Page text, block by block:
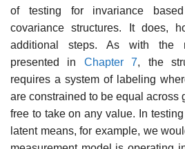
of testing for invariance
covariance structures. It does,
additional steps. As with the
presented in Chapter 7, the
requires a system of labeling
are constrained to be equal across
free to take on any value. In
latent means, for example, we